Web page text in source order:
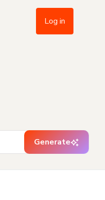
Log in
Generate